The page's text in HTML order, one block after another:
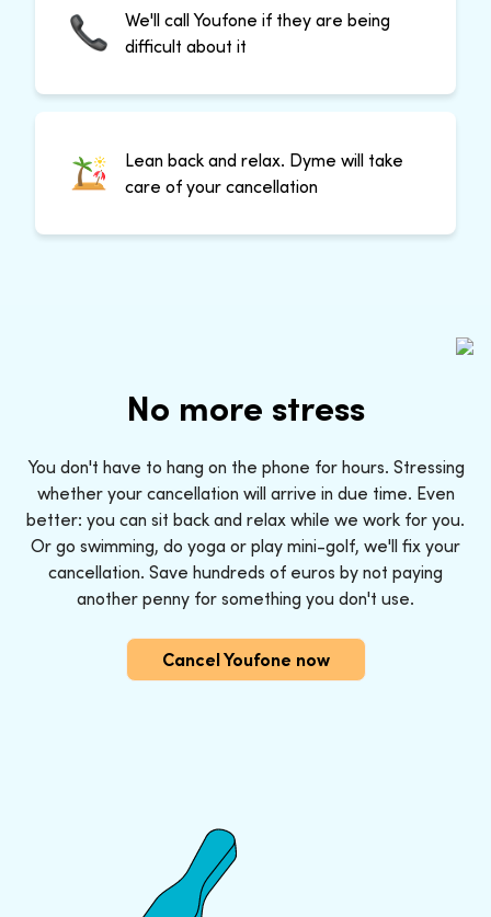
We'll call Youfone if they are being
difficult about it
Lean back and relax. Dyme will take
care of your cancellation
No more stress
You don't have to hang on the phone for hours. Stressing
whether your cancellation will arrive in due time. Even
better: you can sit back and relax while we work for you.
Or go swimming, do yoga or play mini-golf, we'll fix your
cancellation. Save hundreds of euros by not paying
another penny for something you don't use.
Cancel Youfone now